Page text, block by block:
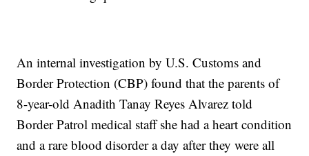
An internal investigation by U.S. Customs and
Border Protection (CBP) found that the parents of
8-year-old Anadith Tanay Reyes Alvarez told
Border Patrol medical staff she had a heart condition
and a rare blood disorder a day after they were all